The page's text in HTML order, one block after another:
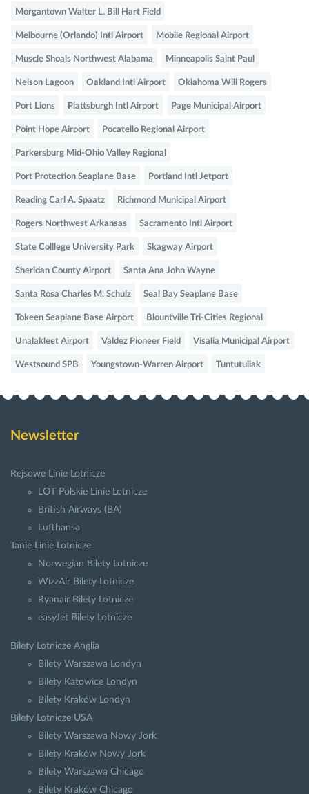
Morgantown Walter L. Bill Hart Field
Melbourne (Orlando) Intl Airport Mobile Regional Airport
Muscle Shoals Northwest Alabama Minneapolis Saint Paul
Nelson Lagoon Oakland Intl Airport Oklahoma Will Rogers
Port Lions Plattsburgh Intl Airport Page Municipal Airport
Point Hope Airport Pocatello Regional Airport
Parkersburg Mid-Ohio Valley Regional
Port Protection Seaplane Base Portland Intl Jetport
Reading Carl A. Spaatz Richmond Municipal Airport
Rogers Northwest Arkansas Sacramento Intl Airport
State Colllege University Park Skagway Airport
Sheridan County Airport Santa Ana John Wayne
Santa Rosa Charles M. Schulz Seal Bay Seaplane Base
Tokeen Seaplane Base Airport Blountville Tri-Cities Regional
Unalakleet Airport Valdez Pioneer Field Visalia Municipal Airport
Westsound SPB Youngstown-Warren Airport Tuntutuliak
Newsletter
Rejsowe Linie Lotnicze
LOT Polskie Linie Lotnicze
British Airways (BA)
Lufthansa
Tanie Linie Lotnicze
Norwegian Bilety Lotnicze
WizzAir Bilety Lotnicze
Ryanair Bilety Lotnicze
easyJet Bilety Lotnicze
Bilety Lotnicze Anglia
Bilety Warszawa Londyn
Bilety Katowice Londyn
Bilety Kraków Londyn
Bilety Lotnicze USA
Bilety Warszawa Nowy Jork
Bilety Kraków Nowy Jork
Bilety Warszawa Chicago
Bilety Kraków Chicago